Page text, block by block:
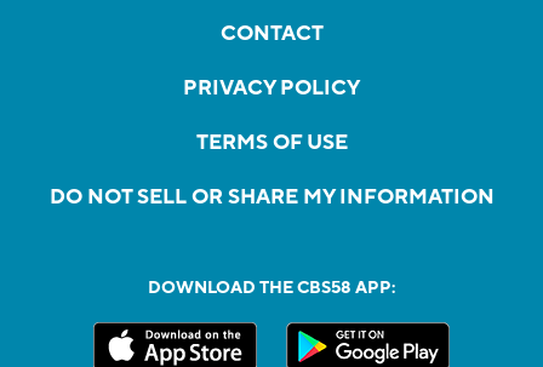
CONTACT
PRIVACY POLICY
TERMS OF USE
DO NOT SELL OR SHARE MY INFORMATION
DOWNLOAD THE CBS58 APP: